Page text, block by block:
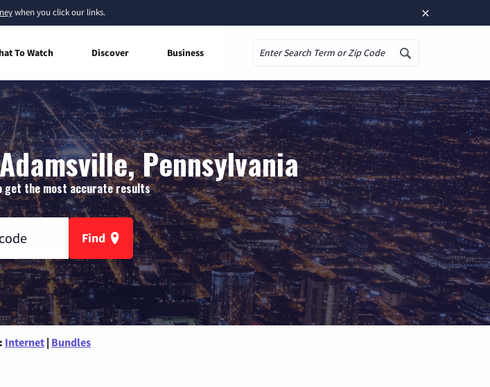
×
when you click our links.
To Watch Discover Business
Pennsylvania
get the most accurate results
Find
Internet | Bundles